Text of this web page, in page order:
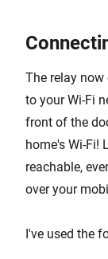
The relay
to your Wi-Fi
front of the
home's Wi-Fi!
reachable,
over your
I've used the